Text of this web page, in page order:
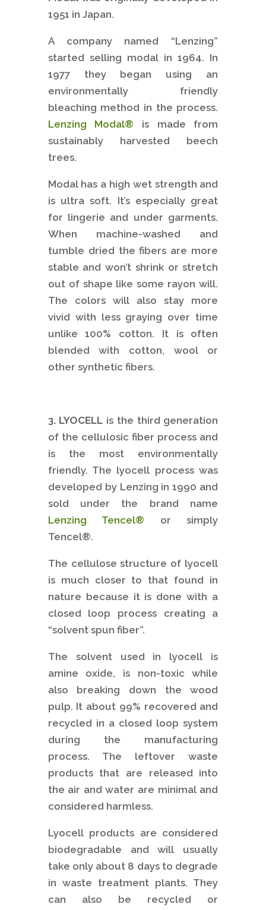
1951 in Japan.
A company named “Lenzing”
started selling modal in 1964. In
1977 they began using an
environmentally friendly
bleaching method in the process.
Lenzing Modal® is made from
sustainably harvested beech
trees.
Modal has a high wet strength and
is ultra soft. It’s especially great
for lingerie and under garments.
When machine-washed and
tumble dried the fibers are more
stable and won’t shrink or stretch
out of shape like some rayon will.
The colors will also stay more
vivid with less graying over time
unlike 100% cotton. It is often
blended with cotton, wool or
other synthetic fibers.
3. LYOCELL is the third generation
of the cellulosic fiber process and
is the most environmentally
friendly. The lyocell process was
developed by Lenzing in 1990 and
sold under the brand name
Lenzing Tencel® or simply
Tencel®.
The cellulose structure of lyocell
is much closer to that found in
nature because it is done with a
closed loop process creating a
“solvent spun fiber”.
The solvent used in lyocell is
amine oxide, is non-toxic while
also breaking down the wood
pulp. It about 99% recovered and
recycled in a closed loop system
during the manufacturing
process. The leftover waste
products that are released into
the air and water are minimal and
considered harmless.
Lyocell products are considered
biodegradable and will usually
take only about 8 days to degrade
in waste treatment plants. They
can also be recycled or